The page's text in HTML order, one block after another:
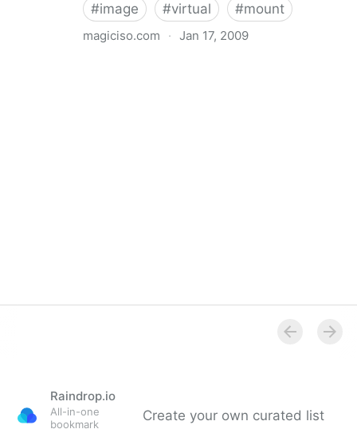
#image #virtual #mount
magiciso.com · Jan 17, 2009
Raindrop.io
All-in-one
bookmark
Create your own curated list